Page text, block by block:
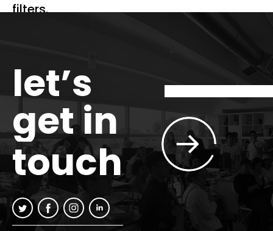
filters.
let’s
get in
touch